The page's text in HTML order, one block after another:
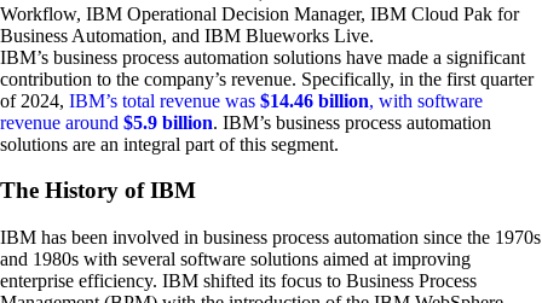
Workflow, IBM Operational Decision Manager, IBM Cloud Pak for
Business Automation, and IBM Blueworks Live.
IBM’s business process automation solutions have made a significant
contribution to the company’s revenue. Specifically, in the first quarter
of 2024, IBM’s total revenue was $14.46 billion, with software
revenue around $5.9 billion. IBM’s business process automation
solutions are an integral part of this segment.
The History of IBM
IBM has been involved in business process automation since the 1970s
and 1980s with several software solutions aimed at improving
enterprise efficiency. IBM shifted its focus to Business Process